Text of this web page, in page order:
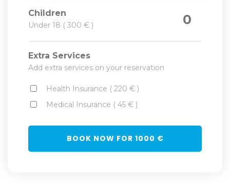
Children
Under 18 ( 300 € ) 0
Extra Services
Add extra services on your reservation
Health Insurance ( 220 € )
Medical Insurance ( 45 € )
BOOK NOW FOR 1000 €